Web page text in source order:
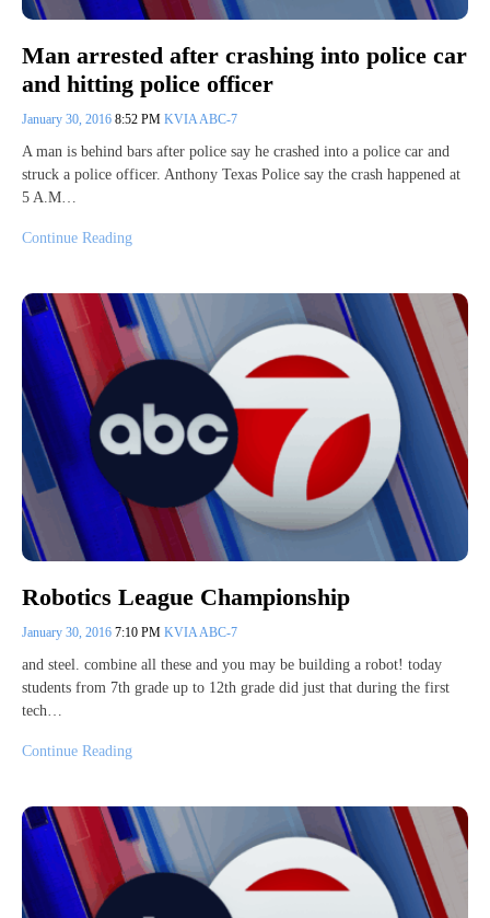
Man arrested after crashing into police car
and hitting police officer
January 30, 2016 8:52 PM KVIA ABC-7
A man is behind bars after police say he crashed into a police car and
struck a police officer. Anthony Texas Police say the crash happened at
5 A.M…
Continue Reading
Robotics League Championship
January 30, 2016 7:10 PM KVIA ABC-7
and steel. combine all these and you may be building a robot! today
students from 7th grade up to 12th grade did just that during the first
tech…
Continue Reading